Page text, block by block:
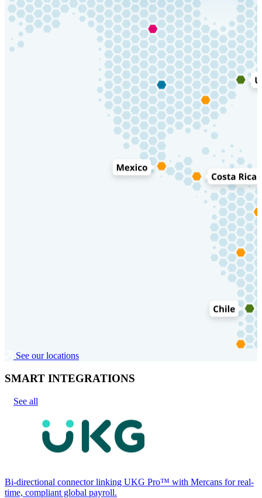
See our locations
SMART INTEGRATIONS
See all
Bi-directional connector linking UKG Pro™ with Mercans for real-
time, compliant global payroll.